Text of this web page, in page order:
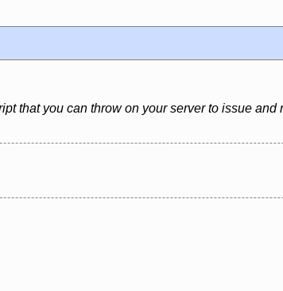
that you can throw on your server to issue and